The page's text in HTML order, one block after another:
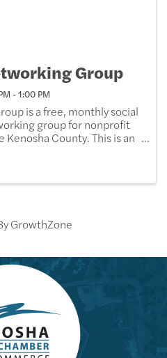
Group
- 1:00 PM
is a free, monthly social
group for nonprofit
County. This is an
GrowthZone